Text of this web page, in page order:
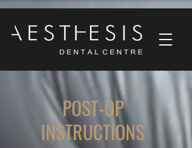
POST-OP
INSTRUCTIONS